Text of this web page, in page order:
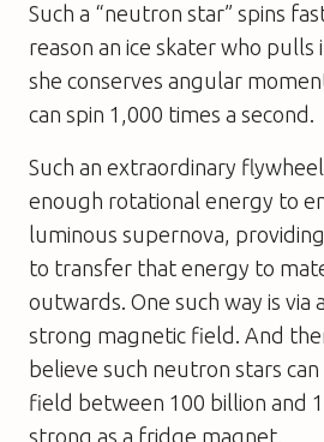
Such a “neutron star” spins
reason an ice skater who pulls
she conserves angular
can spin 1,000 times a second.
Such an extraordinary
enough rotational energy to
luminous supernova,
to transfer that energy to
outwards. One such way is via
strong magnetic field. And
believe such neutron stars
field between 100 billion and
strong as a fridge magnet.